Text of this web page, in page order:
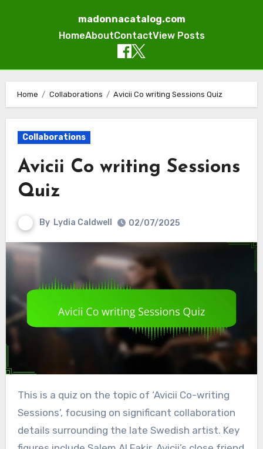
madonnacatalog.com
HomeAboutContactView Posts
content
Home Collaborations Avicii Co writing Sessions Quiz
Collaborations
Avicii Co writing Sessions
Quiz
By Lydia Caldwell 02/07/2025
This is a quiz on the topic of ‘Avicii Co-writing
Sessions’, focusing on significant collaboration
details surrounding the late Swedish artist. Key